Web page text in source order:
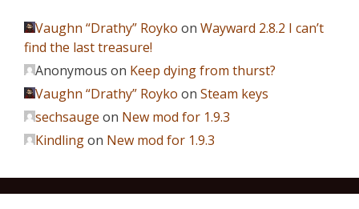
Vaughn “Drathy” Royko on Wayward 2.8.2 I can’t
find the last treasure!
Anonymous on Keep dying from thurst?
Vaughn “Drathy” Royko on Steam keys
sechsauge on New mod for 1.9.3
Kindlingon New mod for 1.9.3